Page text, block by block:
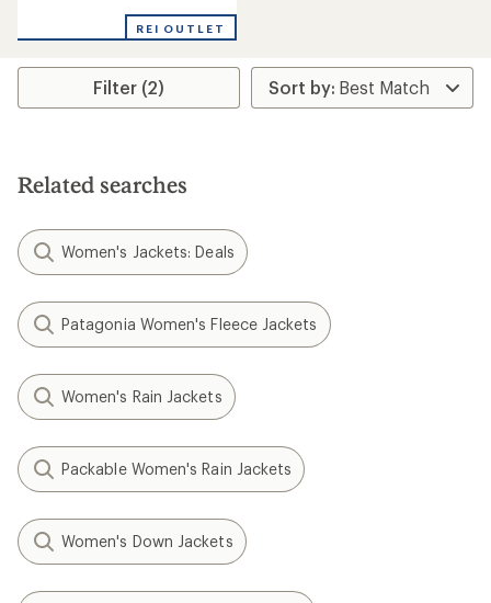
out
REI OUTLET
Filter (2)
Related searches
Women's Jackets: Deals
Patagonia Women's Fleece Jackets
Women's Rain Jackets
Packable Women's Rain Jackets
Women's Down Jackets